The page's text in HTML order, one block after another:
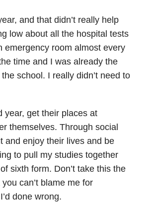
and that didn’t really help
low about all the hospital tests
emergency room almost every
time and I was already the
school. I really didn’t need to
year, get their places at
themselves. Through social
and enjoy their lives and be
to pull my studies together
sixth form. Don’t take this the
can’t blame me for
done wrong.